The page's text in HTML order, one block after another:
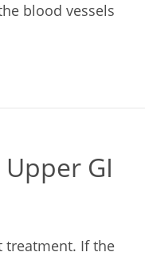
blood vessels
GI
treatment. If the